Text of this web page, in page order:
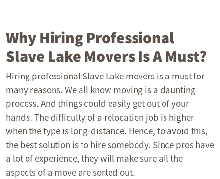
Why Hiring Professional
Slave Lake Movers Is A Must?
Hiring professional Slave Lake movers is a must for
many reasons. We all know moving is a daunting
process. And things could easily get out of your
hands. The difficulty of a relocation job is higher
when the type is long-distance. Hence, to avoid this,
the best solution is to hire somebody. Since pros have
a lot of experience, they will make sure all the
aspects of a move are sorted out.